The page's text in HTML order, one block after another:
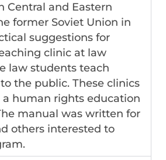
Central and Eastern
former Soviet Union in
suggestions for
clinic at law
law students teach
the public. These clinics
a human rights education
manual was written for
others interested to